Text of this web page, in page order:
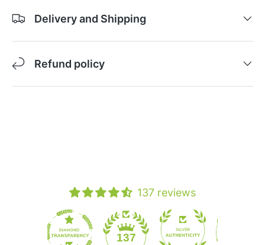
Delivery and Shipping
Refund policy
137 reviews
137 19